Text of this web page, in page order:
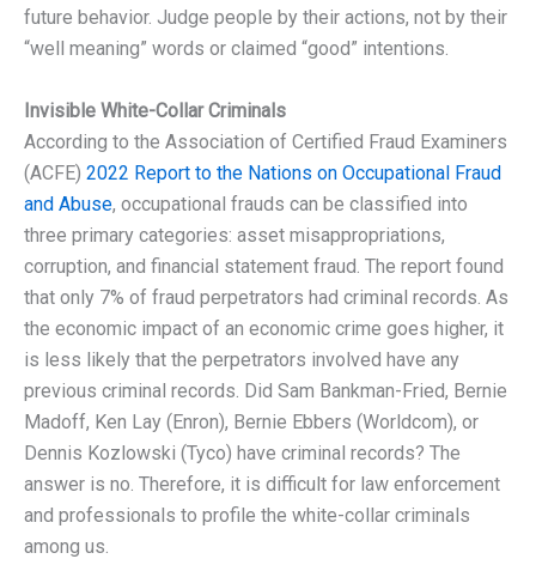
future behavior. Judge people by their actions, not by their
“well meaning” words or claimed “good” intentions.
Invisible White-Collar Criminals
According to the Association of Certified Fraud Examiners
(ACFE) 2022 Report to the Nations on Occupational Fraud
and Abuse, occupational frauds can be classified into
three primary categories: asset misappropriations,
corruption, and financial statement fraud. The report found
that only 7% of fraud perpetrators had criminal records. As
the economic impact of an economic crime goes higher, it
is less likely that the perpetrators involved have any
previous criminal records. Did Sam Bankman-Fried, Bernie
Madoff, Ken Lay (Enron), Bernie Ebbers (Worldcom), or
Dennis Kozlowski (Tyco) have criminal records? The
answer is no. Therefore, it is difficult for law enforcement
and professionals to profile the white-collar criminals
among us.